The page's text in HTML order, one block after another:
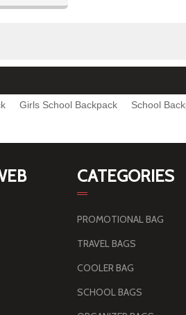
Girls School Backpack School
CATEGORIES
PROMOTIONAL BAG
TRAVEL BAGS
COOLER BAG
SCHOOL BAGS